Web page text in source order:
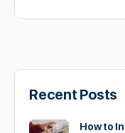
Recent Posts
How to